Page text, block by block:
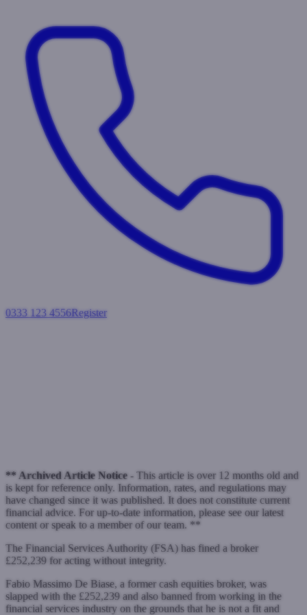
0333 123 4556Register
** Archived Article Notice - This article is over 12 months old and
is kept for reference only. Information, rates, and regulations may
have changed since it was published. It does not constitute current
financial advice. For up-to-date information, please see our latest
content or speak to a member of our team. **
The Financial Services Authority (FSA) has fined a broker
£252,239 for acting without integrity.
Fabio Massimo De Biase, a former cash equities broker, was
slapped with the £252,239 and also banned from working in the
financial services industry on the grounds that he is not a fit and